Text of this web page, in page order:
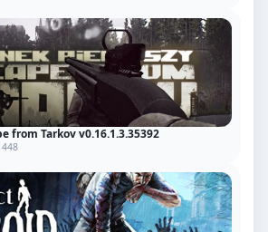
from Tarkov v0.16.1.3.35392